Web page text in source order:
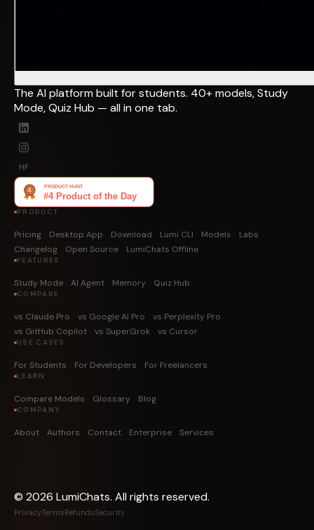
The AI platform built for students. 40+ models, Study
Mode, Quiz Hub — all in one tab.
HF
PRODUCT
Pricing Desktop App Download Lumi CLI Models
Labs
Changelog
Open Source LumiChats Offline
FEATURES
Study Mode AI Agent Memory Quiz Hub
COMPARE
vs Claude Pro vs Google AI Pro
vs Perplexity Pro
vs GitHub Copilot
vs SuperGrok vs Cursor
USE CASES
For Students For Developers For Freelancers
LEARN
Compare Models Glossary Blog
COMPANY
About Authors Contact Enterprise Services
© 2026 LumiChats. All rights reserved.
PrivacyTermsRefundsSecurity